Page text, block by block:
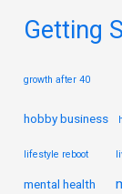
Getting
growth after 40
hobby business
lifestyle reboot
mental health